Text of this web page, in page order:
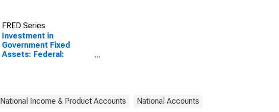
FRED Series
Investment in
Government Fixed
Assets: Federal:
National Income & Product Accounts National Accounts